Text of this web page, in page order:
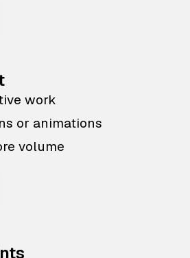
work
or animations
volume